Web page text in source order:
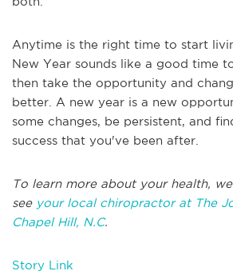
Anytime is the right time to start
New Year sounds like a good time
then take the opportunity and
better. A new year is a new
some changes, be persistent, and
success that you've been after.
To learn more about your health,
see your local chiropractor at The
Chapel Hill, N.C.
Story Link